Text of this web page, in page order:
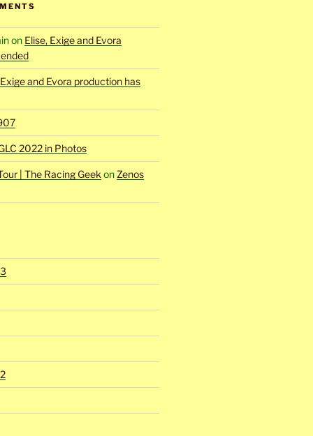
on Elise, Exige and Evora
and Evora production has
2022 in Photos
| The Racing Geek on Zenos